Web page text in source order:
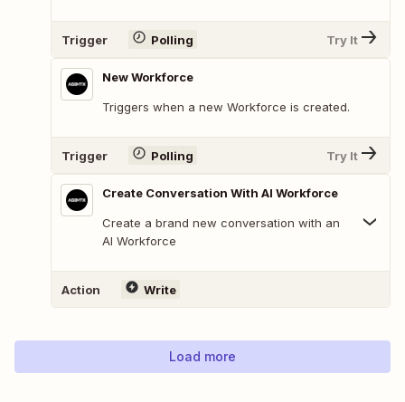
Trigger Polling Try It
New Workforce
Triggers when a new Workforce is created.
Trigger Polling Try It
Create Conversation With AI Workforce
Create a brand new conversation with an
AI Workforce
Action Write
Load more